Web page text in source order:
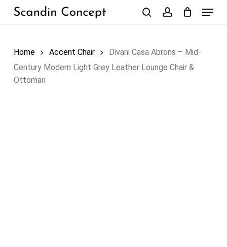
Skip
Menu
Home Accent Chair
Divani Casa Abrons – Mid-
Century Modern Light Grey Leather Lounge Chair &
Ottoman